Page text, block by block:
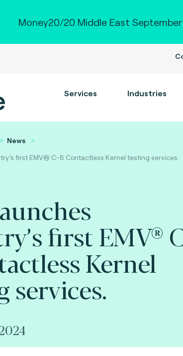
Money20/20 Middle East September
Services Industries
News
first EMV® C-8 Contactless Kernel testing services.
first EMV®
Kernel
services.